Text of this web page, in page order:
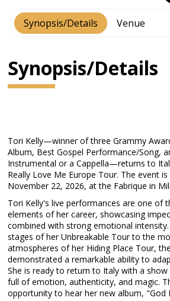
Synopsis/Details Venue
Synopsis/Details
Tori Kelly—winner of three Grammy
Album, Best Gospel Performance/Song,
Instrumental or a Cappella—returns to
Really Love Me Europe Tour. The event
November 22, 2026, at the Fabrique in
Tori Kelly's live performances are one of
elements of her career, showcasing
combined with strong emotional
stages of her Unbreakable Tour to the
atmospheres of her Hiding Place Tour,
demonstrated a remarkable ability to
She is ready to return to Italy with a
full of emotion, authenticity, and magic.
opportunity to hear her new album, "God